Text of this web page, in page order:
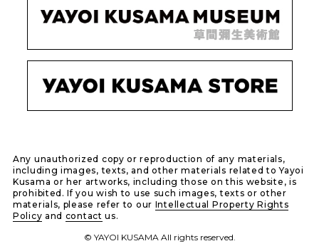
Any unauthorized copy or reproduction of any materials,
including images, texts, and other materials related to Yayoi
Kusama or her artworks, including those on this website, is
prohibited. If you wish to use such images, texts or other
materials, please refer to our Intellectual Property Rights
Policy and contact us.
© YAYOI KUSAMA All rights reserved.